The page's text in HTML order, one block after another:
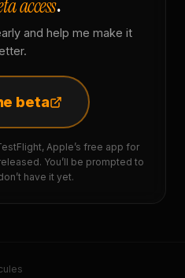
access.
and help me make it
beta
Apple’s free app for
You’ll be prompted to
have it yet.